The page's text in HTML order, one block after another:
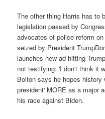
The other thing Harris has to
legislation passed by
advocates of police reform
seized by President
launches new ad hitting
not testifying: 'I don't think it
Bolton says he hopes history
president' MORE as a major
his race against Biden.